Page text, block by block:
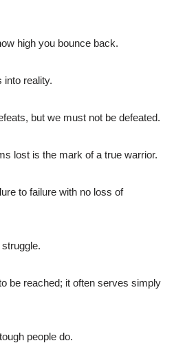
high you bounce back.
into reality.
but we must not be defeated.
lost is the mark of a true warrior.
to failure with no loss of
be reached; it often serves simply
people do.